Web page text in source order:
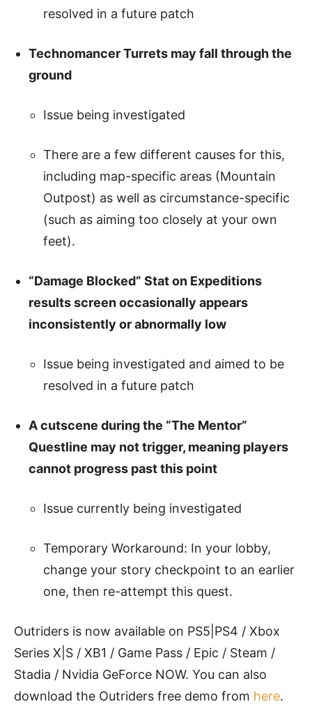
resolved in a future patch
Technomancer Turrets may fall through the
ground
Issue being investigated
There are a few different causes for this,
including map-specific areas (Mountain
Outpost) as well as circumstance-specific
(such as aiming too closely at your own
feet).
“Damage Blocked” Stat on Expeditions
results screen occasionally appears
inconsistently or abnormally low
Issue being investigated and aimed to be
resolved in a future patch
A cutscene during the “The Mentor”
Questline may not trigger, meaning players
cannot progress past this point
Issue currently being investigated
Temporary Workaround: In your lobby,
change your story checkpoint to an earlier
one, then re-attempt this quest.
Outriders is now available on PS5|PS4 / Xbox
Series X|S / XB1 / Game Pass / Epic / Steam /
Stadia / Nvidia GeForce NOW. You can also
download the Outriders free demo from here.